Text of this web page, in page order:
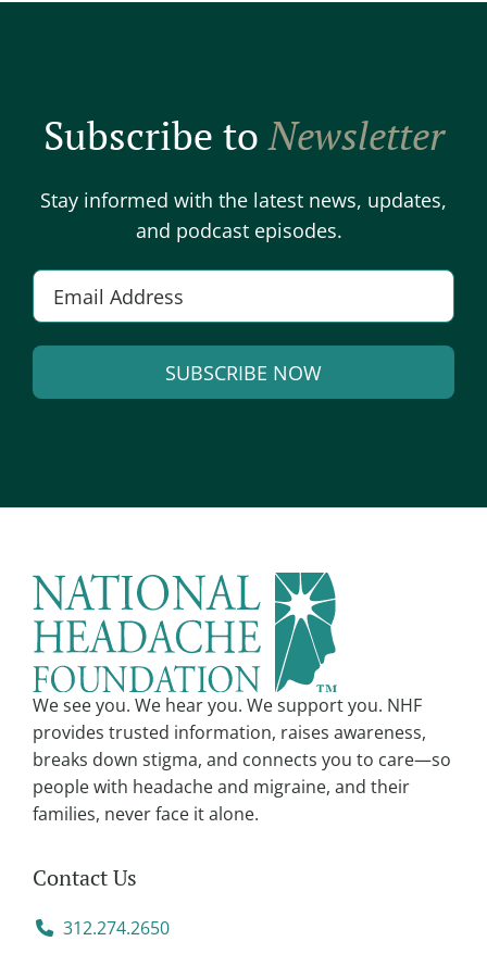
Subscribe toNewsletter
Stay informed with the latest news, updates,
and podcast episodes.
a
i
l
SUBSCRIBE NOW
e
t
i
v
e
We see you. We hear you. We support you. NHF
provides trusted information, raises awareness,
breaks down stigma, and connects you to care—so
people with headache and migraine, and their
families, never face it alone.
Contact Us
312.274.2650